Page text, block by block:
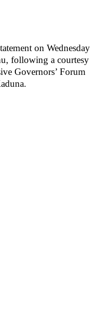
on Wednesday
following a courtesy
Governors’ Forum